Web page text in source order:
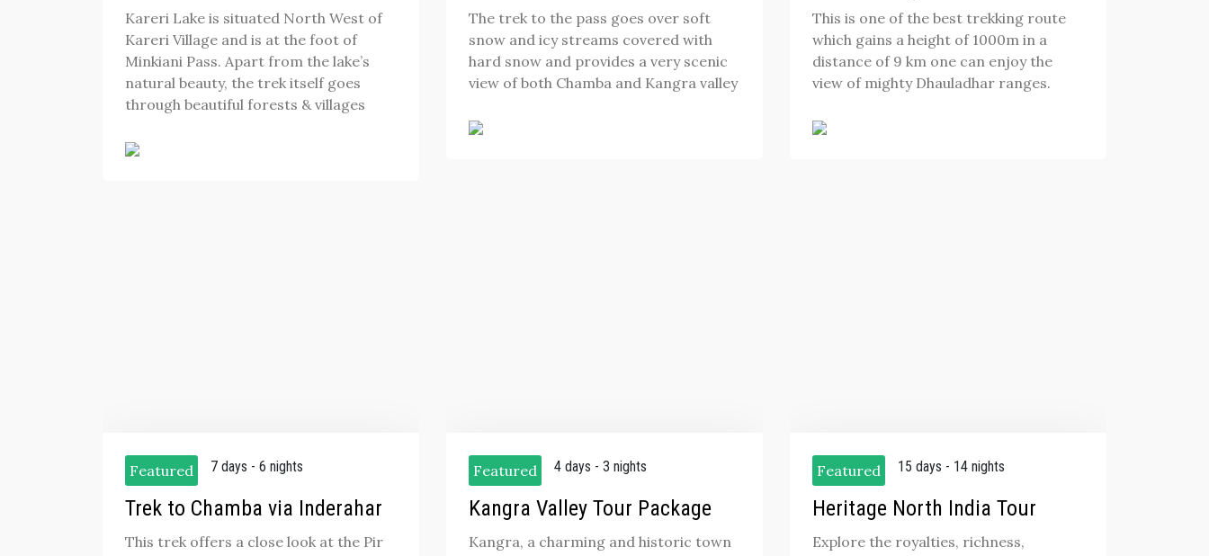
Kareri Lake is situated North West of
Kareri Village and is at the foot of
Minkiani Pass. Apart from the lake’s
natural beauty, the trek itself goes
through beautiful forests & villages
The trek to the pass goes over soft
snow and icy streams covered with
hard snow and provides a very scenic
view of both Chamba and Kangra valley
This is one of the best trekking route
which gains a height of 1000m in a
distance of 9 km one can enjoy the
view of mighty Dhauladhar ranges.
Featured 7 days - 6 nights
Trek to Chamba via Inderahar
This trek offers a close look at the Pir
Featured 4 days - 3 nights
Kangra Valley Tour Package
Kangra, a charming and historic town
Featured 15 days - 14 nights
Heritage North India Tour
Explore the royalties, richness,